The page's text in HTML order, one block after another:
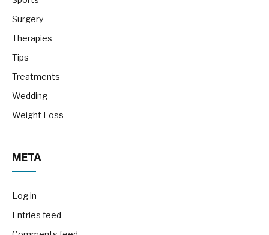
Surgery
Therapies
Tips
Treatments
Wedding
Weight Loss
META
Log in
Entries feed